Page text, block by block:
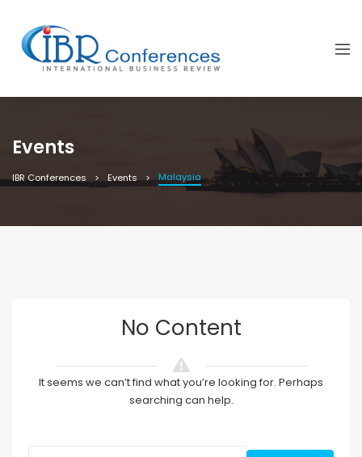
Events
IBR Conferences Events Malaysia
No Content
It seems we can’t find what you’re looking for. Perhaps
searching can help.